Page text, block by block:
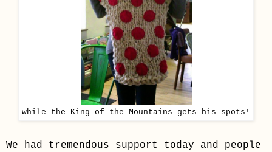
while the King of the Mountains gets his spots!
We had tremendous support today and people